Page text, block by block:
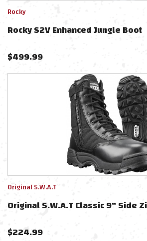
Rocky
Rocky S2V Enhanced Jungle Boot
$499.99
Original S.W.A.T
Original S.W.A.T Classic 9" Side
$224.99